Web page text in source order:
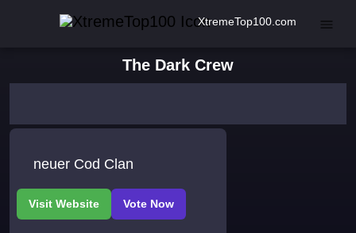
XtremeTop100.com
The Dark Crew
neuer Cod Clan